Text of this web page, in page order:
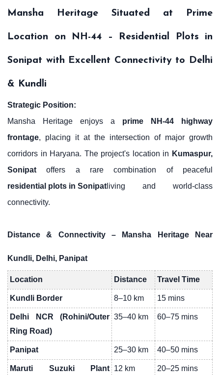
Mansha Heritage Situated at Prime
Location on NH-44 – Residential Plots in
Sonipat with Excellent Connectivity to Delhi
& Kundli
Strategic Position:
Mansha Heritage enjoys a prime NH-44 highway
frontage, placing it at the intersection of major growth
corridors in Haryana. The project's location in Kumaspur,
Sonipat offers a rare combination of peaceful
residential plots in Sonipat living and world-class
connectivity.
Distance & Connectivity – Mansha Heritage Near
Kundli, Delhi, Panipat
Location Distance Travel Time
Kundli Border 8–10 km 15 mins
Delhi NCR (Rohini/Outer
Ring Road)
35–40 km 60–75 mins
Panipat 25–30 km 40–50 mins
Maruti Suzuki Plant
12 km 20–25 mins